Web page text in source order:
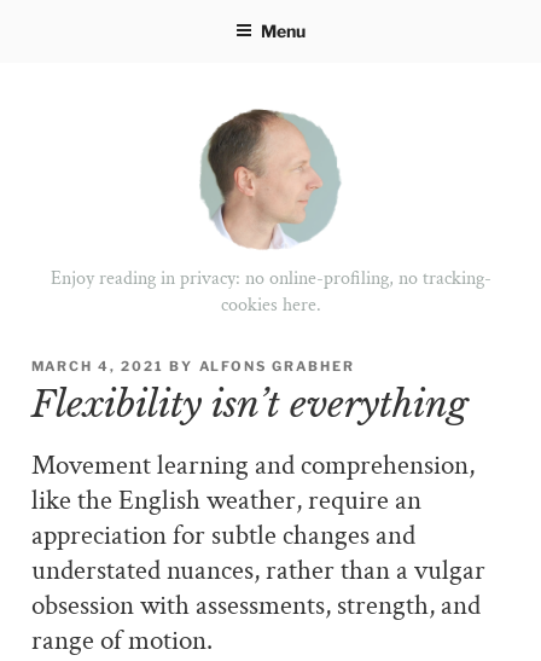
Menu
Enjoy reading in privacy: no online-profiling, no tracking-
cookies here.
POSTED
ON
MARCH 4, 2021 BY ALFONS GRABHER
Flexibility isn’t everything
Movement learning and comprehension,
like the English weather, require an
appreciation for subtle changes and
understated nuances, rather than a vulgar
obsession with assessments, strength, and
range of motion.